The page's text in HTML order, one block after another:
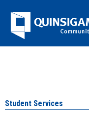
Jenzabar
University
Student Services